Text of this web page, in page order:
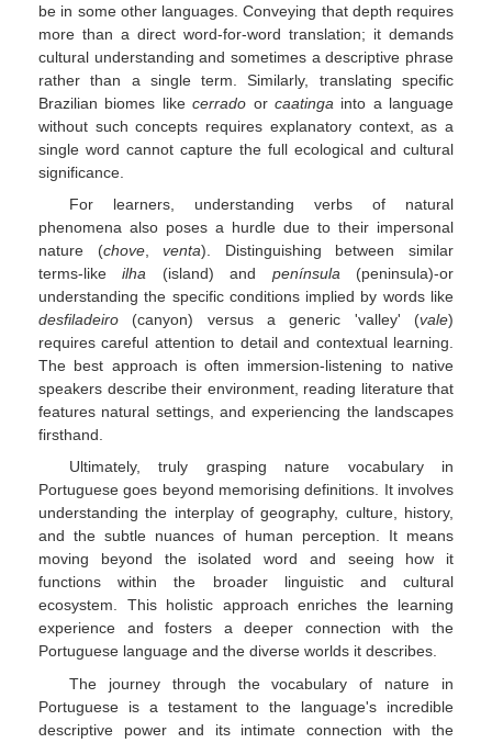
be in some other languages. Conveying that depth requires
more than a direct word-for-word translation; it demands
cultural understanding and sometimes a descriptive phrase
rather than a single term. Similarly, translating specific
Brazilian biomes likecerrado or caatinga into a language
without such concepts requires explanatory context, as a
single word cannot capture the full ecological and cultural
significance.
For learners, understanding verbs of natural
phenomena also poses a hurdle due to their impersonal
nature (chove,venta). Distinguishing between similar
terms-likeilha (island) and península (peninsula)-or
understanding the specific conditions implied by words like
desfiladeiro (canyon) versus a generic 'valley' (vale)
requires careful attention to detail and contextual learning.
The best approach is often immersion-listening to native
speakers describe their environment, reading literature that
features natural settings, and experiencing the landscapes
firsthand.
Ultimately, truly grasping nature vocabulary in
Portuguese goes beyond memorising definitions. It involves
understanding the interplay of geography, culture, history,
and the subtle nuances of human perception. It means
moving beyond the isolated word and seeing how it
functions within the broader linguistic and cultural
ecosystem. This holistic approach enriches the learning
experience and fosters a deeper connection with the
Portuguese language and the diverse worlds it describes.
The journey through the vocabulary of nature in
Portuguese is a testament to the language's incredible
descriptive power and its intimate connection with the